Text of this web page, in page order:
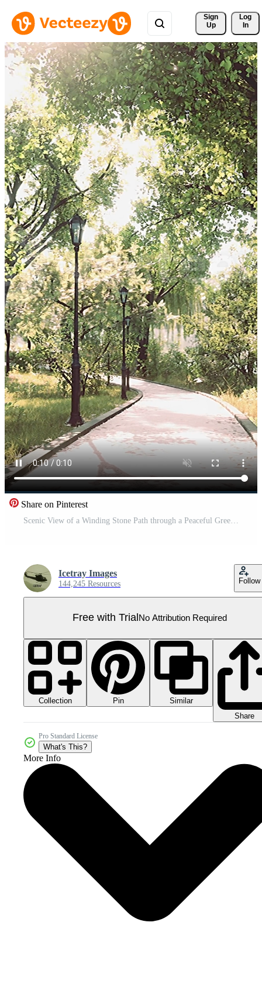
Sign
Up
Log
In
Share on Pinterest
Icetray Images
144,245 Resources Follow
Free with Trial No Attribution Required
Collection Pin
Similar
Share
Pro Standard License
What's This?
More Info